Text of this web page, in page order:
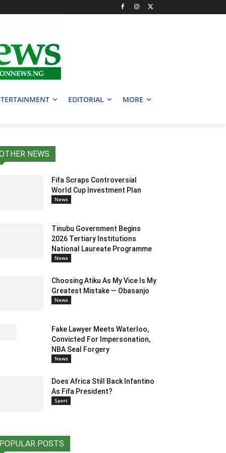
EDITORIAL MORE
NEWS
Fifa Scraps Controversial
World Cup Investment Plan
News
Tinubu Government Begins
2026 Tertiary Institutions
National Laureate Programme
News
Choosing Atiku As My Vice Is My
Greatest Mistake — Obasanjo
News
Fake Lawyer Meets Waterloo,
Convicted For Impersonation,
NBA Seal Forgery
News
Does Africa Still Back Infantino
As Fifa President?
Sport
POPULAR POSTS